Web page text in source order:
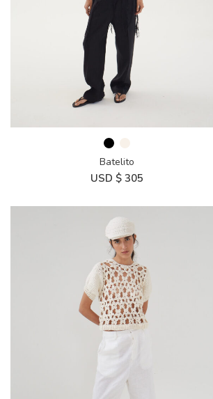
Batelito
USD $ 305